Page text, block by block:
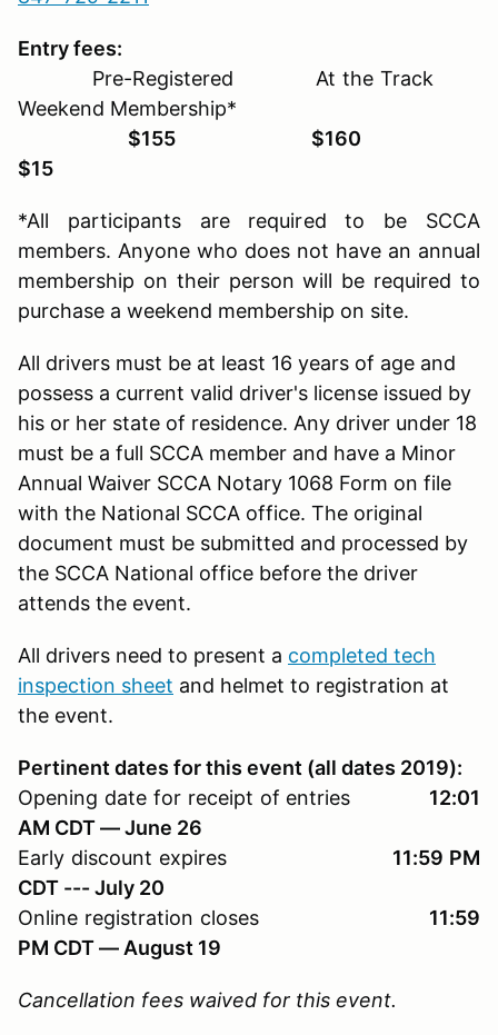
Entry fees:
Pre-Registered At the Track
Weekend Membership*
$155 $160
$15
*All participants are required to be SCCA
members. Anyone who does not have an annual
membership on their person will be required to
purchase a weekend membership on site.
All drivers must be at least 16 years of age and
possess a current valid driver's license issued by
his or her state of residence. Any driver under 18
must be a full SCCA member and have a Minor
Annual Waiver SCCA Notary 1068 Form on file
with the National SCCA office. The original
document must be submitted and processed by
the SCCA National office before the driver
attends the event.
All drivers need to present a completed tech
inspection sheet and helmet to registration at
the event.
Pertinent dates for this event (all dates 2019):
Opening date for receipt of entries 12:01
AM CDT — June 26
Early discount expires11:59 PM
CDT --- July 20
Online registration closes
11:59
PM CDT — August 19
Cancellation fees waived for this event.